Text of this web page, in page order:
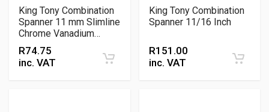
King Tony Combination
Spanner 11 mm Slimline
Chrome Vanadium
Wrench
R74.75
inc. VAT
King Tony Combination
Spanner 11/16 Inch
R151.00
inc. VAT